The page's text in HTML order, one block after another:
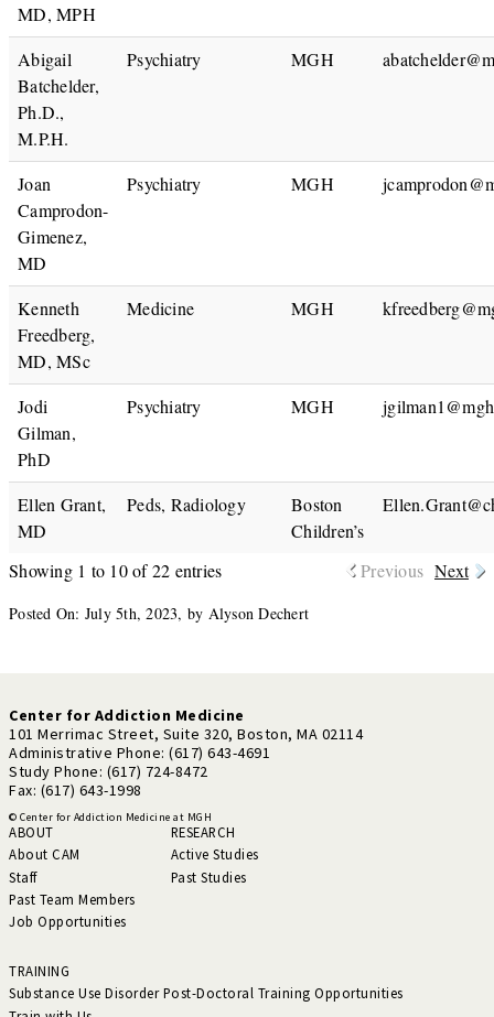
MD, MPH
Abigail
Batchelder,
Ph.D.,
M.P.H.
Psychiatry MGH
Joan
Camprodon-
Gimenez,
MD
Psychiatry MGH
Kenneth
Freedberg,
MD, MSc
Medicine MGH
Jodi
Gilman,
PhD
Psychiatry MGH
Ellen Grant,
MD
Peds, Radiology
Boston
Children’s
Showing 1 to 10 of 22 entries Previous Next
Posted On: July 5th, 2023, by Alyson Dechert
Center for Addiction Medicine
101 Merrimac Street, Suite 320, Boston, MA 02114
Administrative Phone: (617) 643-4691
Study Phone: (617) 724-8472
Fax: (617) 643-1998
© Center for Addiction Medicine at MGH
ABOUT
About CAM
Staff
Past Team Members
Job Opportunities
RESEARCH
Active Studies
Past Studies
TRAINING
Substance Use Disorder Post-Doctoral Training Opportunities